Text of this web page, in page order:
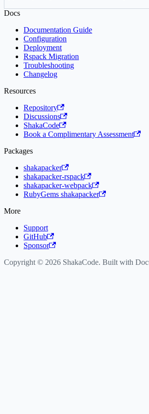
Docs
Documentation Guide
Configuration
Deployment
Rspack Migration
Troubleshooting
Changelog
Resources
Repository
Discussions
ShakaCode
Book a Complimentary Assessment
Packages
shakapacker
shakapacker-rspack
shakapacker-webpack
RubyGems shakapacker
More
Support
GitHub
Sponsor
Copyright © 2026 ShakaCode. Built with